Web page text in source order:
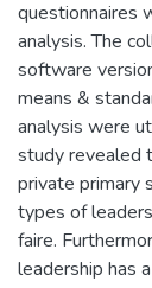
questionnaires
analysis. The
software
means &
analysis were
study revealed
private primary
types of
faire.
leadership has